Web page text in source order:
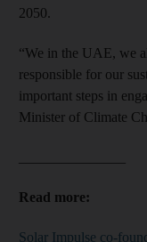
2050.
“We in the UAE, we
responsible for our
important steps in
Minister of Climate
Read more:
Solar Impulse co-